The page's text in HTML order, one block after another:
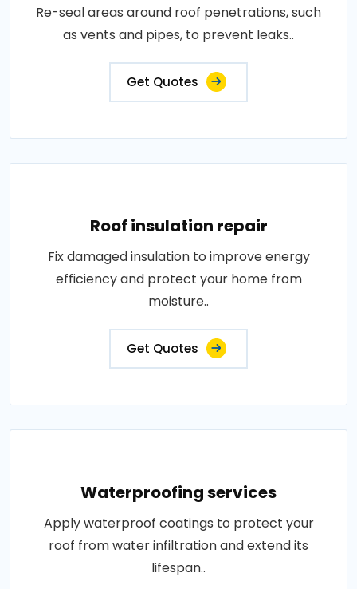
Re-seal areas around roof penetrations, such
as vents and pipes, to prevent leaks..
Get Quotes
Roof insulation repair
Fix damaged insulation to improve energy
efficiency and protect your home from
moisture..
Get Quotes
Waterproofing services
Apply waterproof coatings to protect your
roof from water infiltration and extend its
lifespan..